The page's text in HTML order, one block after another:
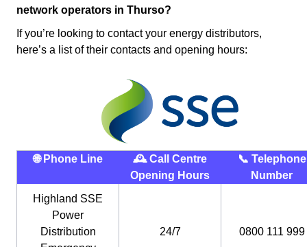
network operators in Thurso?
If you’re looking to contact your energy distributors,
here’s a list of their contacts and opening hours:
🌐 Phone Line
🕰 Call Centre
Opening Hours
📞 Telephone
Number
Highland SSE
Power
Distribution
24/7 0800 111 999